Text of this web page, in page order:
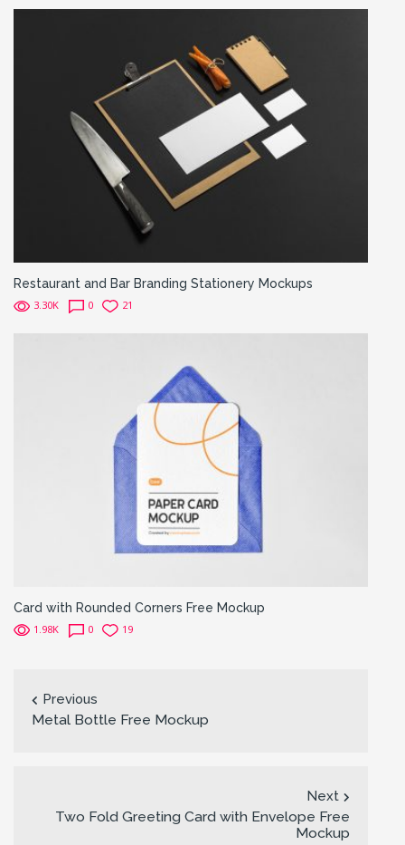
Restaurant and Bar Branding Stationery Mockups
3.30K 0 21
Card with Rounded Corners Free Mockup
1.98K 0 19
Previous
Metal Bottle Free Mockup
Next
Two Fold Greeting Card with Envelope Free
Mockup